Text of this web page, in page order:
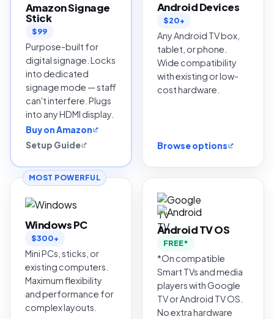
Amazon Signage
Stick
$99
Purpose-built for
digital signage. Locks
into dedicated
signage mode — staff
can't interfere. Plugs
into any HDMI display.
Buy on Amazon
Setup Guide
Android Devices
$20+
Any Android TV box,
tablet, or phone.
Wide compatibility
with existing or low-
cost hardware.
Browse options
MOST POWERFUL
Windows PC
$300+
Mini PCs, sticks, or
existing computers.
Maximum flexibility
and performance for
complex layouts.
Android TV OS
FREE*
*On compatible
Smart TVs and media
players with Google
TV or Android TV OS.
No extra hardware